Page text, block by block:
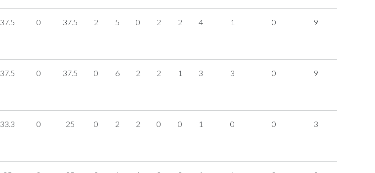
37.5 0 37.5 2 5 0 2 2 4 1 0 9
37.5 0 37.5 0 6 2 2 1 3 3 0 9
33.3 0 25 0 2 2 0 0 1 0 0 3